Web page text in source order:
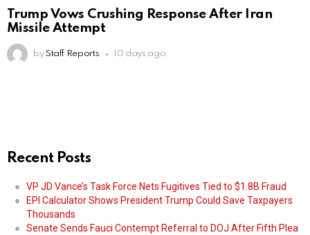
Trump Vows Crushing Response After Iran
Missile Attempt
by Staff Reports 10 days ago
Recent Posts
VP JD Vance’s Task Force Nets Fugitives Tied to $1.8B Fraud
EPI Calculator Shows President Trump Could Save Taxpayers
Thousands
Senate Sends Fauci Contempt Referral to DOJ After Fifth Plea